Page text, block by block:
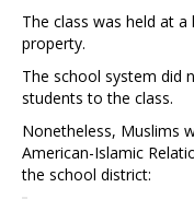
The class was held at
property.
The school system did
students to the class.
Nonetheless, Muslims
American-Islamic
the school district: